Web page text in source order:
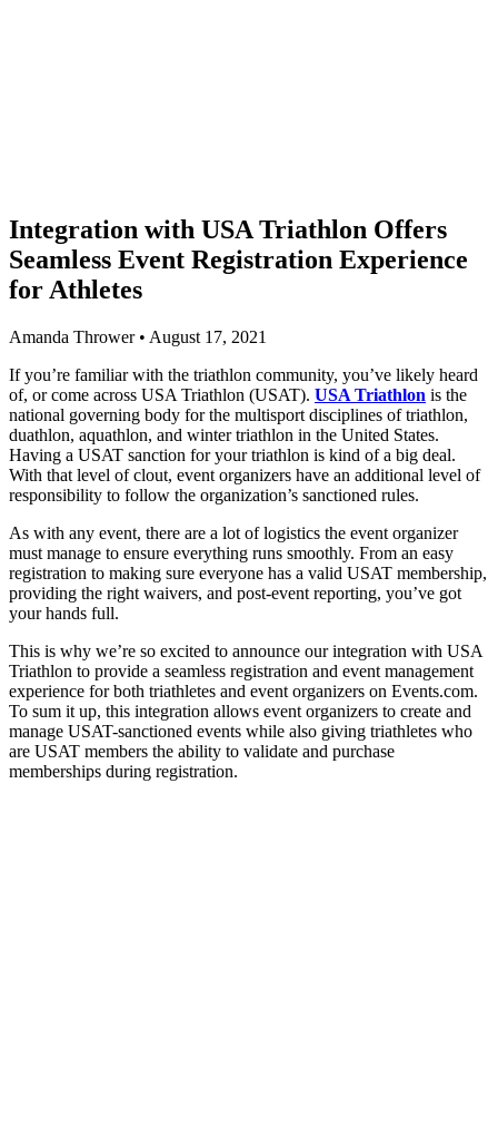
Integration with USA Triathlon Offers
Seamless Event Registration Experience
for Athletes
Amanda Thrower • August 17, 2021
If you’re familiar with the triathlon community, you’ve likely heard
of, or come across USA Triathlon (USAT). USA Triathlon is the
national governing body for the multisport disciplines of triathlon,
duathlon, aquathlon, and winter triathlon in the United States.
Having a USAT sanction for your triathlon is kind of a big deal.
With that level of clout, event organizers have an additional level of
responsibility to follow the organization’s sanctioned rules.
As with any event, there are a lot of logistics the event organizer
must manage to ensure everything runs smoothly. From an easy
registration to making sure everyone has a valid USAT membership,
providing the right waivers, and post-event reporting, you’ve got
your hands full.
This is why we’re so excited to announce our integration with USA
Triathlon to provide a seamless registration and event management
experience for both triathletes and event organizers on Events.com.
To sum it up, this integration allows event organizers to create and
manage USAT-sanctioned events while also giving triathletes who
are USAT members the ability to validate and purchase
memberships during registration.